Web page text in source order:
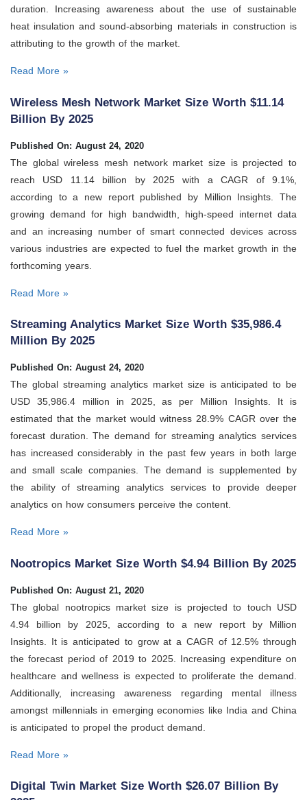
duration. Increasing awareness about the use of sustainable
heat insulation and sound-absorbing materials in construction is
attributing to the growth of the market.
Read More »
Wireless Mesh Network Market Size Worth $11.14
Billion By 2025
Published On: August 24, 2020
The global wireless mesh network market size is projected to
reach USD 11.14 billion by 2025 with a CAGR of 9.1%,
according to a new report published by Million Insights. The
growing demand for high bandwidth, high-speed internet data
and an increasing number of smart connected devices across
various industries are expected to fuel the market growth in the
forthcoming years.
Read More »
Streaming Analytics Market Size Worth $35,986.4
Million By 2025
Published On: August 24, 2020
The global streaming analytics market size is anticipated to be
USD 35,986.4 million in 2025, as per Million Insights. It is
estimated that the market would witness 28.9% CAGR over the
forecast duration. The demand for streaming analytics services
has increased considerably in the past few years in both large
and small scale companies. The demand is supplemented by
the ability of streaming analytics services to provide deeper
analytics on how consumers perceive the content.
Read More »
Nootropics Market Size Worth $4.94 Billion By 2025
Published On: August 21, 2020
The global nootropics market size is projected to touch USD
4.94 billion by 2025, according to a new report by Million
Insights. It is anticipated to grow at a CAGR of 12.5% through
the forecast period of 2019 to 2025. Increasing expenditure on
healthcare and wellness is expected to proliferate the demand.
Additionally, increasing awareness regarding mental illness
amongst millennials in emerging economies like India and China
is anticipated to propel the product demand.
Read More »
Digital Twin Market Size Worth $26.07 Billion By